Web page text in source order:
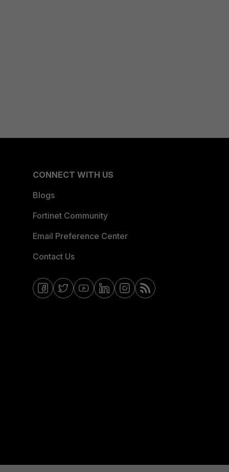
CONNECT WITH US
Blogs
Fortinet Community
Email Preference Center
Contact Us